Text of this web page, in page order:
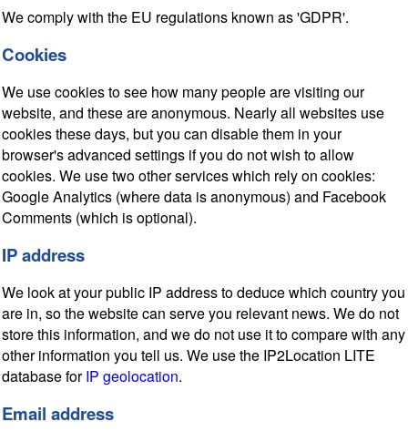
We comply with the EU regulations known as 'GDPR'.
Cookies
We use cookies to see how many people are visiting our
website, and these are anonymous. Nearly all websites use
cookies these days, but you can disable them in your
browser's advanced settings if you do not wish to allow
cookies. We use two other services which rely on cookies:
Google Analytics (where data is anonymous) and Facebook
Comments (which is optional).
IP address
We look at your public IP address to deduce which country you
are in, so the website can serve you relevant news. We do not
store this information, and we do not use it to compare with any
other information you tell us. We use the IP2Location LITE
database forIP geolocation.
Email address